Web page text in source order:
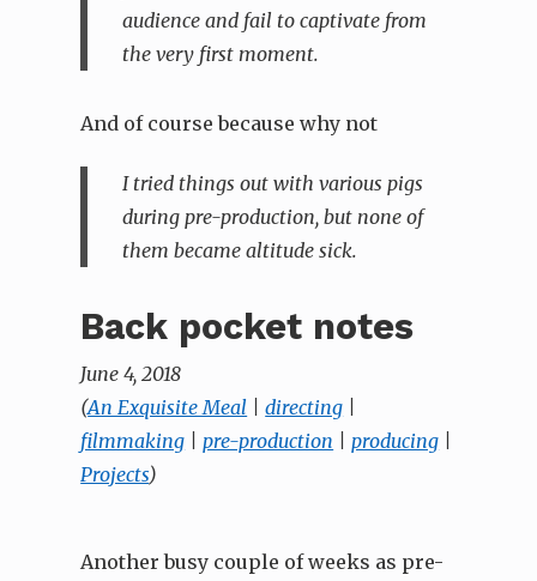
audience and fail to captivate from
the very first moment.
And of course because why not
I tried things out with various pigs
during pre-production, but none of
them became altitude sick.
Back pocket notes
June 4, 2018
(An Exquisite Meal |directing
filmmaking
pre-production producing
Projects)
Another busy couple of weeks as pre-